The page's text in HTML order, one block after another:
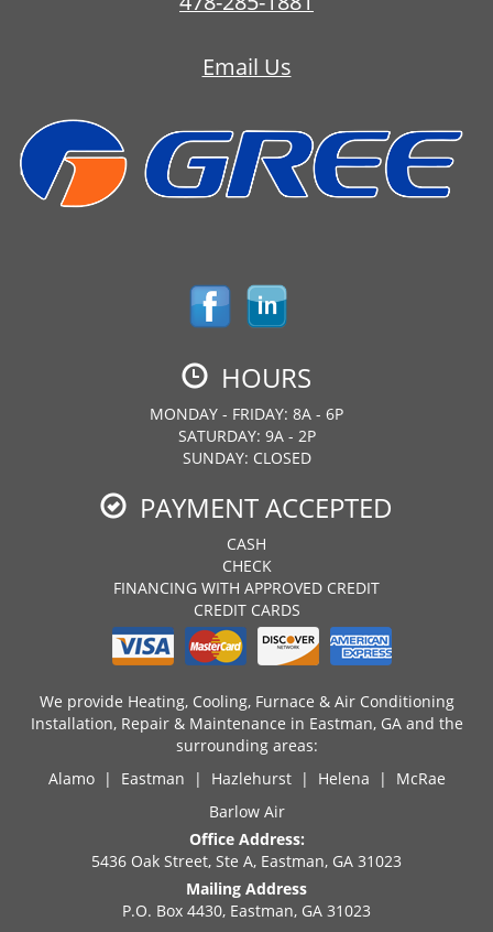
Email Us
HOURS
MONDAY - FRIDAY: 8A - 6P
SATURDAY: 9A - 2P
SUNDAY: CLOSED
PAYMENT ACCEPTED
CASH
CHECK
FINANCING WITH APPROVED CREDIT
CREDIT CARDS
We provide Heating, Cooling, Furnace & Air Conditioning
Installation, Repair & Maintenance in Eastman, GA and the
surrounding areas:
Alamo | Eastman | Hazlehurst | Helena | McRae
Barlow Air
Office Address:
5436 Oak Street, Ste A, Eastman, GA 31023
Mailing Address
P.O. Box 4430, Eastman, GA 31023